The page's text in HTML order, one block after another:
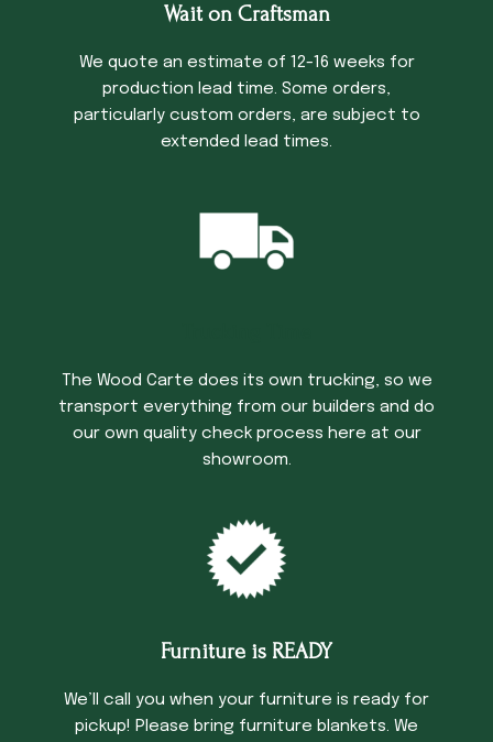
Wait on Craftsman
We quote an estimate of 12-16 weeks for
production lead time. Some orders,
particularly custom orders, are subject to
extended lead times.
The Wood Carte does its own trucking, so we
transport everything from our builders and do
our own quality check process here at our
showroom.
Furniture is READY
We’ll call you when your furniture is ready for
pickup! Please bring furniture blankets. We